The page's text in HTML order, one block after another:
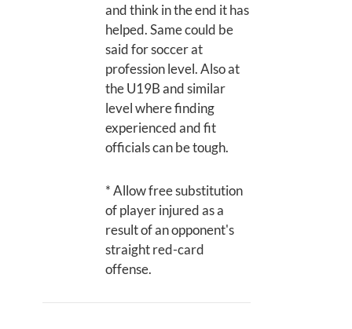
and think in the end it has
helped. Same could be
said for soccer at
profession level. Also at
the U19B and similar
level where finding
experienced and fit
officials can be tough.
* Allow free substitution
of player injured as a
result of an opponent's
straight red-card
offense.